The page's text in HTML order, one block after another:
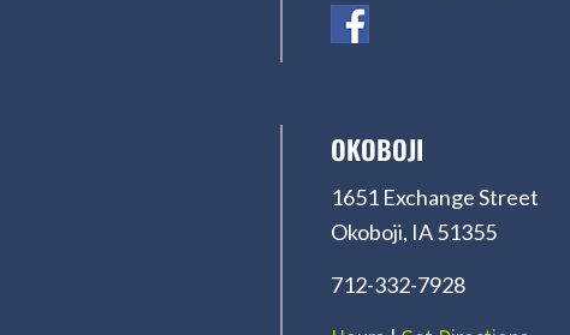
OKOBOJI
1651 Exchange Street
Okoboji, IA 51355
712-332-7928